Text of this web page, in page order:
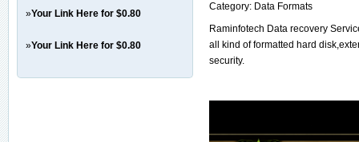
»Your Link Here for $0.80
»Your Link Here for $0.80
Category: Data Formats
Raminfotech Data recovery
all kind of formatted hard
security.